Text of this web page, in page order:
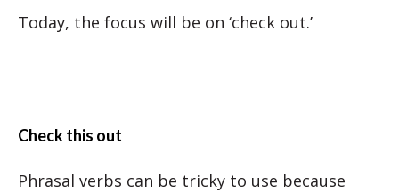
Today, the focus will be on ‘check out.’
Check this out
Phrasal verbs can be tricky to use because